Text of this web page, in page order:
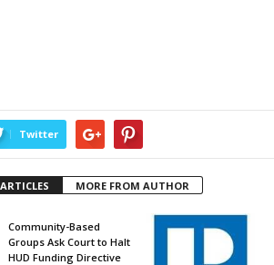
Twitter
MORE FROM AUTHOR
Community-Based
Groups Ask Court to Halt
HUD Funding Directive